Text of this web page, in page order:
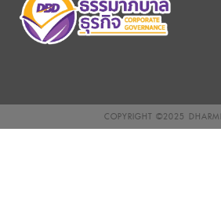
COPYRIGHT ©2025